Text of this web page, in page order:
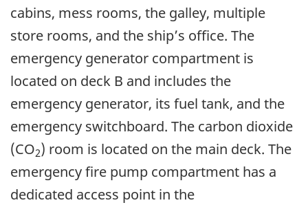
cabins, mess rooms, the galley, multiple
store rooms, and the ship’s office. The
emergency generator compartment is
located on deck B and includes the
emergency generator, its fuel tank, and the
emergency switchboard. The carbon dioxide
(CO2) room is located on the main deck. The
emergency fire pump compartment has a
dedicated access point in the